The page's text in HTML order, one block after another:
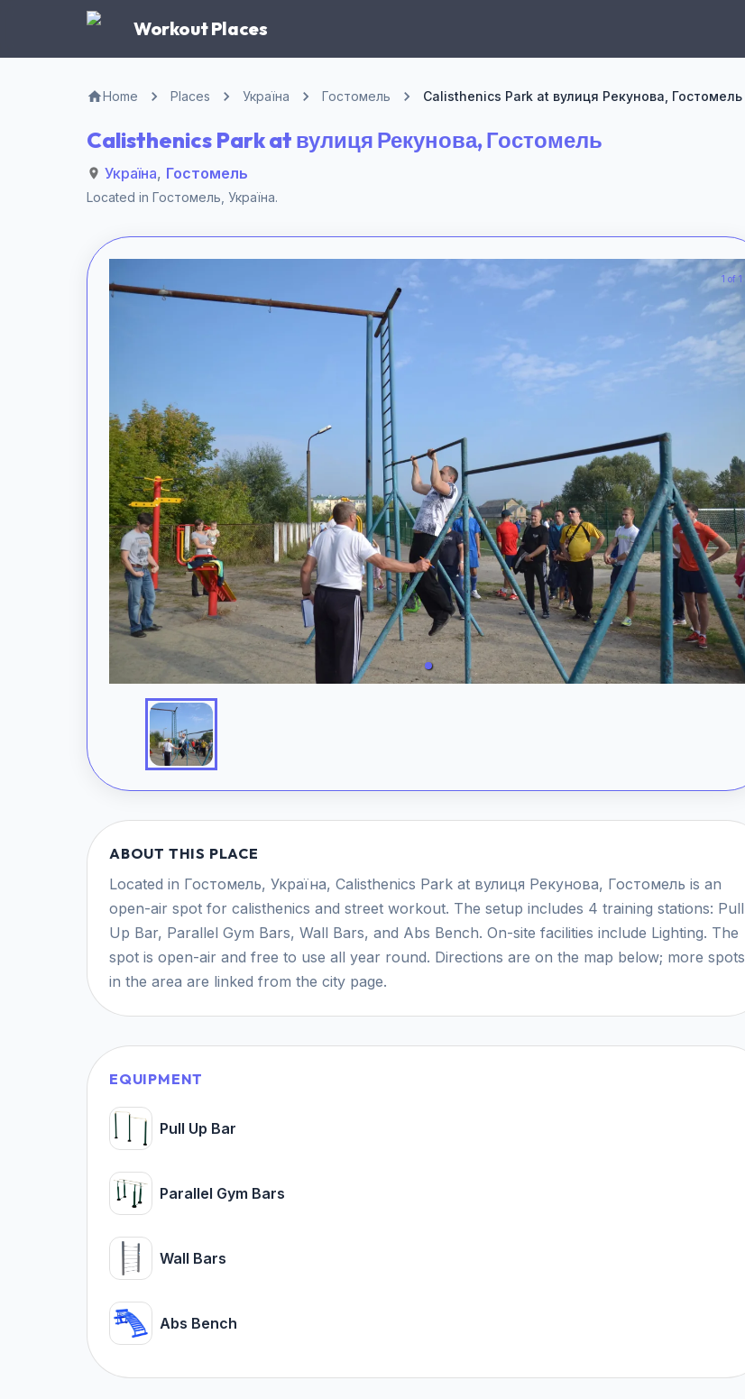
Workout Places
Home Places Україна Гостомель Calisthenics Park at вулиця Рекунова, Гостомель
Calisthenics Park at вулиця Рекунова, Гостомель
Україна, Гостомель
Located in Гостомель Україна.
1 of 1
ABOUT THIS PLACE
Located in Гостомель, Україна, Calisthenics Park at вулиця Рекунова, Гостомель is an
open-air spot for calisthenics and street workout. The setup includes 4 training stations: Pull
Up Bar, Parallel Gym Bars, Wall Bars, and Abs Bench. On-site facilities include Lighting. The
spot is open-air and free to use all year round. Directions are on the map below; more spots
in the area are linked from the city page.
EQUIPMENT
Pull Up Bar
Parallel Gym Bars
Wall Bars
Abs Bench